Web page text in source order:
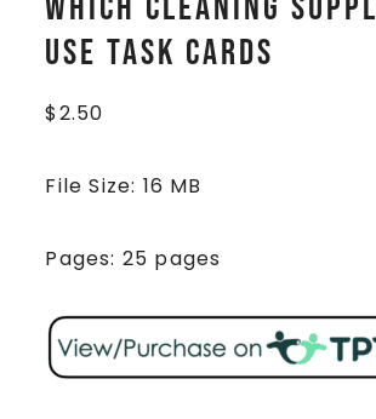
Use Task Cards
$2.50
File Size: 16 MB
Pages: 25 pages